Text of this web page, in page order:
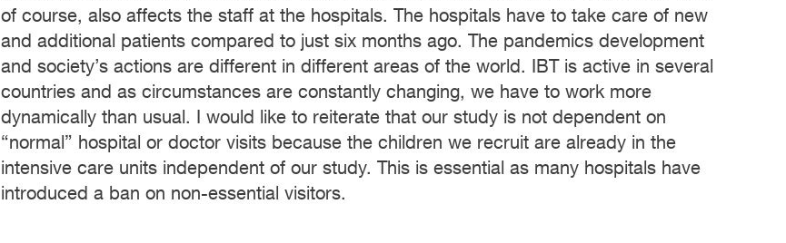
of course, also affects the staff at the hospitals. The hospitals have to take care of new
and additional patients compared to just six months ago. The pandemics development
and society’s actions are different in different areas of the world. IBT is active in several
countries and as circumstances are constantly changing, we have to work more
dynamically than usual. I would like to reiterate that our study is not dependent on
“normal” hospital or doctor visits because the children we recruit are already in the
intensive care units independent of our study. This is essential as many hospitals have
introduced a ban on non-essential visitors.